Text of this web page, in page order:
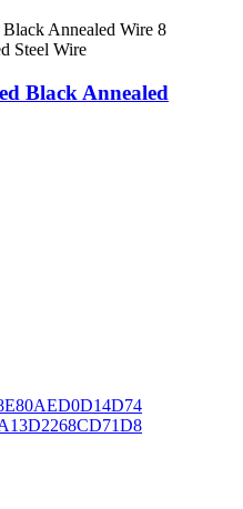
Black Annealed